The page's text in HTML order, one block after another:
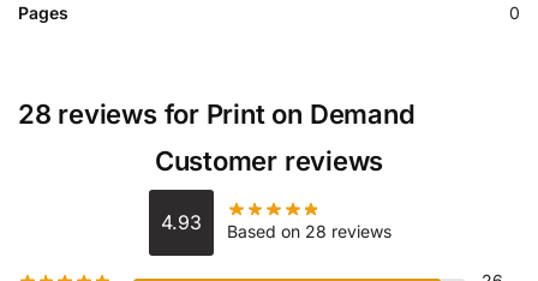
Pages 0
28 reviews for Print on Demand
Customer reviews
4.93 Based on 28 reviews